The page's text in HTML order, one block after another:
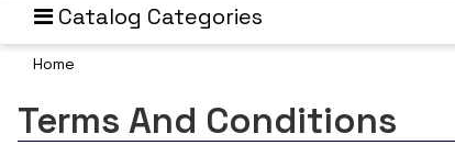
Catalog Categories
Home
Terms And Conditions